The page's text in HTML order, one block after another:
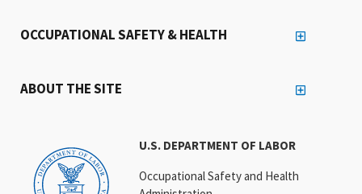
U.S. DEPARTMENT OF LABOR
Occupational Safety and Health
OCCUPATIONAL SAFETY & HEALTH
ABOUT THE SITE